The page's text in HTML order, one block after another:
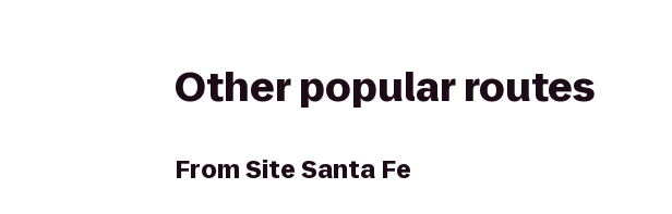
Other popular routes
FromSite Santa Fe